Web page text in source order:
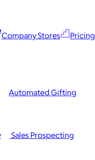
Company Stores Pricing
Sales Prospecting
Automated Gifting